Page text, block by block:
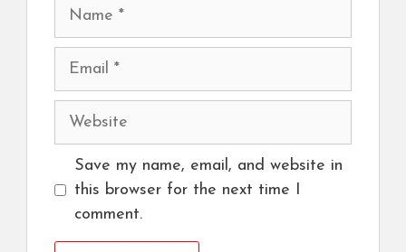
Name
Email
Website
Save my name, email, and website in
this browser for the next time I
comment.